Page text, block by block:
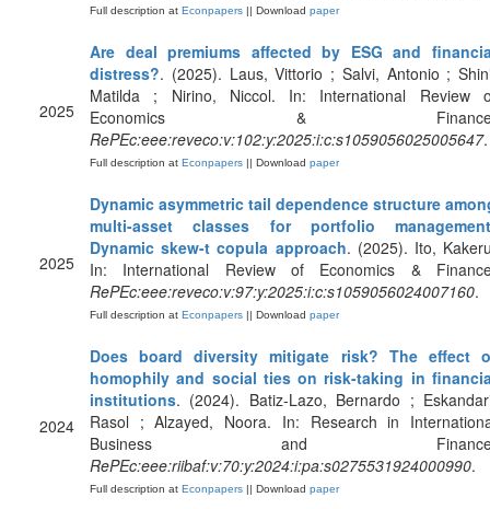
Full description at Econpapers || Download paper
2025
Are deal premiums affected by ESG and
distress?. (2025). Laus, Vittorio ; Salvi, Antonio ;
Matilda ; Nirino, Niccol. In: International Review
Economics &
RePEc:eee:reveco:v:102:y:2025:i:c:s1059056025005647.
Full description at Econpapers || Download paper
2025
Dynamic asymmetric tail dependence structure
multi-asset classes for portfolio
Dynamic skew-t copula approach. (2025). Ito,
In: International Review of Economics &
RePEc:eee:reveco:v:97:y:2025:i:c:s1059056024007160.
Full description at Econpapers || Download paper
2024
Does board diversity mitigate risk? The effect
homophily and social ties on risk-taking in
institutions. (2024). Batiz-Lazo, Bernardo ;
Rasol ; Alzayed, Noora. In: Research in
Business and
RePEc:eee:riibaf:v:70:y:2024:i:pa:s0275531924000990.
Full description at Econpapers || Download paper